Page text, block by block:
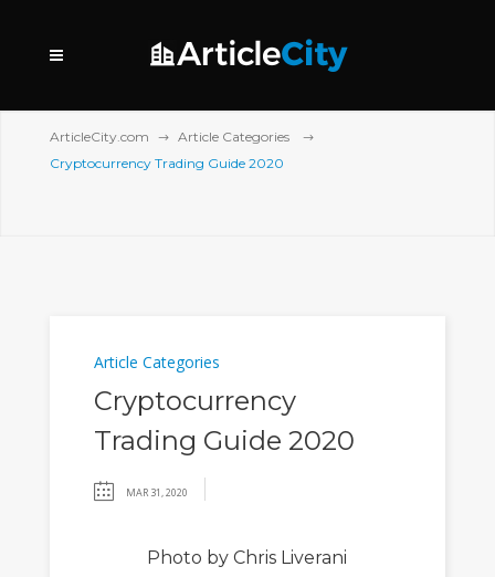
ArticleCity.com
Article Categories
Cryptocurrency Trading Guide 2020
Article Categories
Cryptocurrency
Trading Guide 2020
MAR 31, 2020
Photo by Chris Liverani